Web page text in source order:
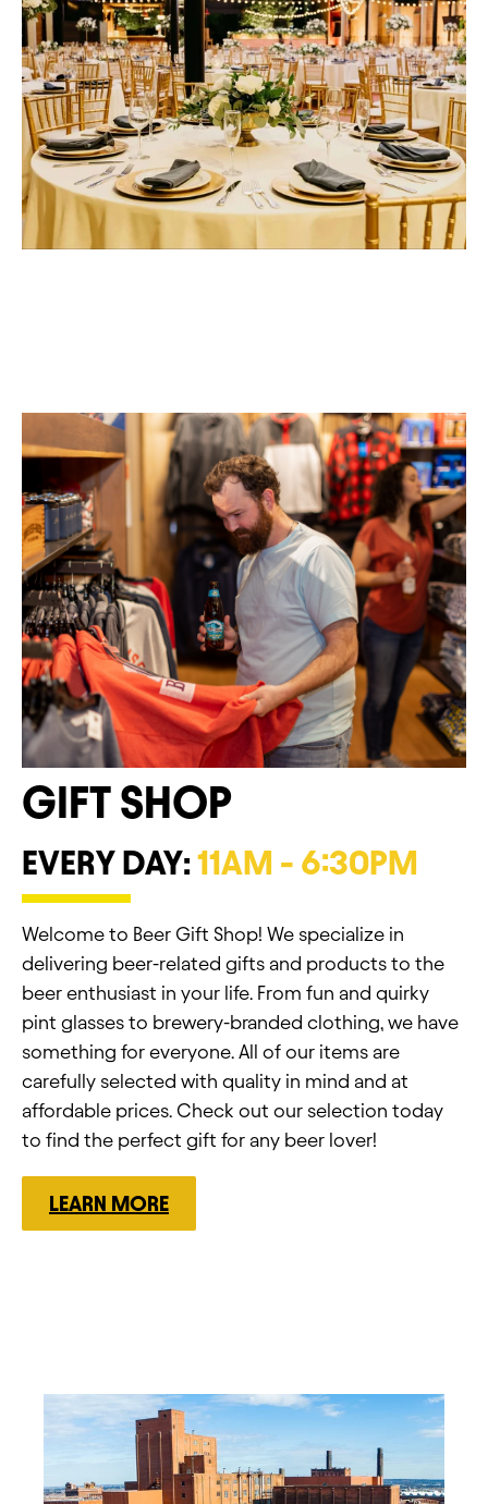
GIFT SHOP
EVERY DAY:11AM - 6:30PM
Welcome to Beer Gift Shop! We specialize in
delivering beer-related gifts and products to the
beer enthusiast in your life. From fun and quirky
pint glasses to brewery-branded clothing, we have
something for everyone. All of our items are
carefully selected with quality in mind and at
affordable prices. Check out our selection today
to find the perfect gift for any beer lover!
LEARN MORE